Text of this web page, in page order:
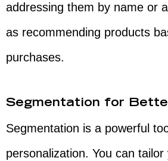
addressing them by name or
as recommending products
purchases.
Segmentation for
Segmentation is a powerful
personalization. You can